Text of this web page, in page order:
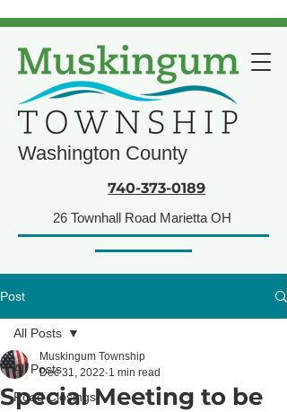
Washington County
740-373-0189
26 Townhall Road Marietta OH
Post
All Posts
Road Closings
All Posts
Special Meeting to be
Muskingum Township
Dec 31, 2022 1 min read